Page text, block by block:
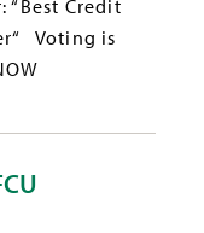
“Best Credit
Voting is